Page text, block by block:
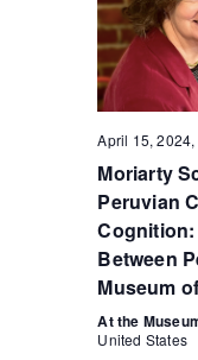
April 15,
Moriarty
Peruvian
Cognition:
Between
Museum
At the
United States